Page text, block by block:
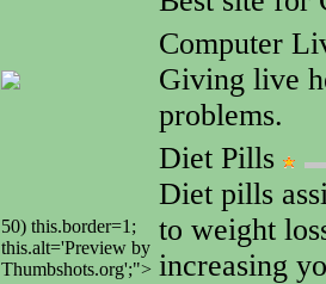
Computer
Giving live
problems.
50) this.border=1;
this.alt='Preview by
Thumbshots.org';">
Diet Pills
Diet pills
to weight
increasing